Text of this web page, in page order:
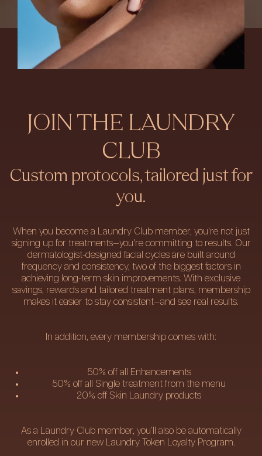
JOIN THE LAUNDRY
CLUB
Custom protocols, tailored just for
you.
When you become a Laundry Club member, you're not just
signing up for treatments—you're committing to results. Our
dermatologist-designed facial cycles are built around
frequency and consistency, two of the biggest factors in
achieving long-term skin improvements. With exclusive
savings, rewards and tailored treatment plans, membership
makes it easier to stay consistent—and see real results.
In addition, every membership comes with:
50% off all Enhancements
50% off all Single treatment from the menu
20% off Skin Laundry products
As a Laundry Club member, you’ll also be automatically
enrolled in our new Laundry Token Loyalty Program.